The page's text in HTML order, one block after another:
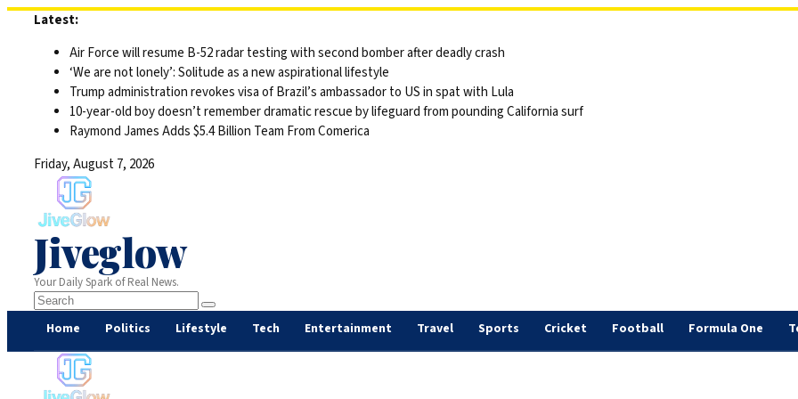
Latest:
Air Force will resume B-52 radar testing with second bomber after deadly crash
‘We are not lonely’: Solitude as a new aspirational lifestyle
Trump administration revokes visa of Brazil’s ambassador to US in spat with Lula
10-year-old boy doesn’t remember dramatic rescue by lifeguard from pounding California surf
Raymond James Adds $5.4 Billion Team From Comerica
Friday, August 7, 2026
Jiveglow
Your Daily Spark of Real News.
Home Politics Lifestyle Tech Entertainment Travel Sports Cricket Football Formula One